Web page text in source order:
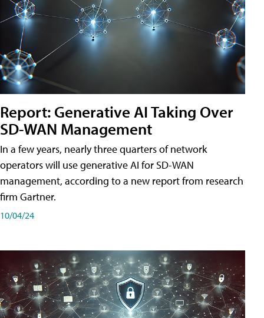
Report: Generative AI Taking Over
SD-WAN Management
In a few years, nearly three quarters of network
operators will use generative AI for SD-WAN
management, according to a new report from research
firm Gartner.
10/04/24